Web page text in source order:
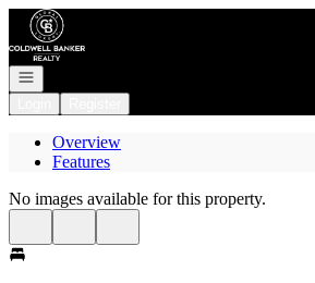
Go to: Homepage
Open navigation
Overview
Features
No images available for this property.